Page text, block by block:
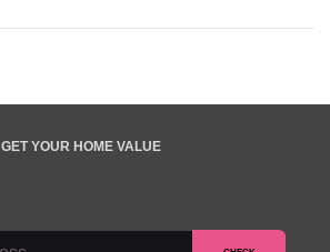
GET YOUR HOME VALUE